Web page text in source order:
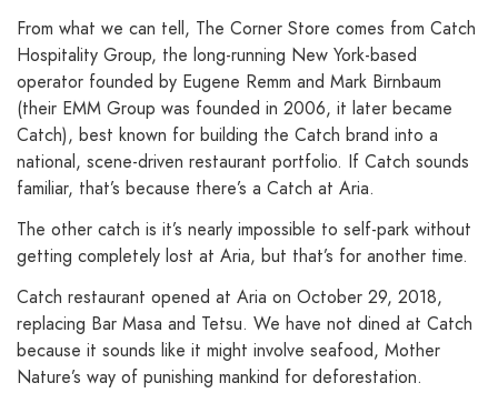
From what we can tell, The Corner Store comes from Catch
Hospitality Group, the long-running New York-based
operator founded by Eugene Remm and Mark Birnbaum
(their EMM Group was founded in 2006, it later became
Catch), best known for building the Catch brand into a
national, scene-driven restaurant portfolio. If Catch sounds
familiar, that’s because there’s a Catch at Aria.
The other catch is it’s nearly impossible to self-park without
getting completely lost at Aria, but that’s for another time.
Catch restaurant opened at Aria on October 29, 2018,
replacing Bar Masa and Tetsu. We have not dined at Catch
because it sounds like it might involve seafood, Mother
Nature’s way of punishing mankind for deforestation.